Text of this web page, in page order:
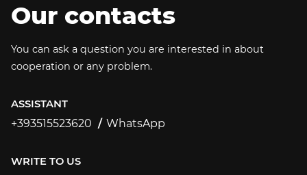
Our contacts
You can ask a question you are interested in about
cooperation or any problem.
ASSISTANT
+393515523620
WhatsApp
WRITE TO US